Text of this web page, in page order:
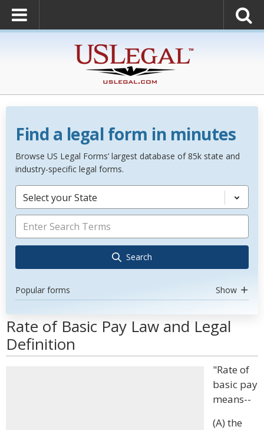
Find a legal form in minutes
Browse US Legal Forms’ largest database of 85k state and
industry-specific legal forms.
Select your State
Search
Popular forms Show
Rate of Basic Pay Law and Legal
Definition
"Rate of
basic pay
means--
(A) the